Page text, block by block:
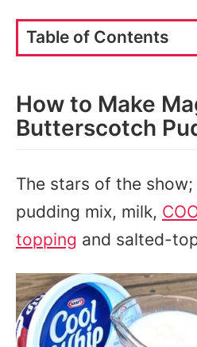
Table of Contents
How to Make
Butterscotch
The stars of the
pudding mix, milk,
topping and salted-